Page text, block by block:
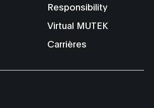
Responsibility
Virtual MUTEK
Carrières